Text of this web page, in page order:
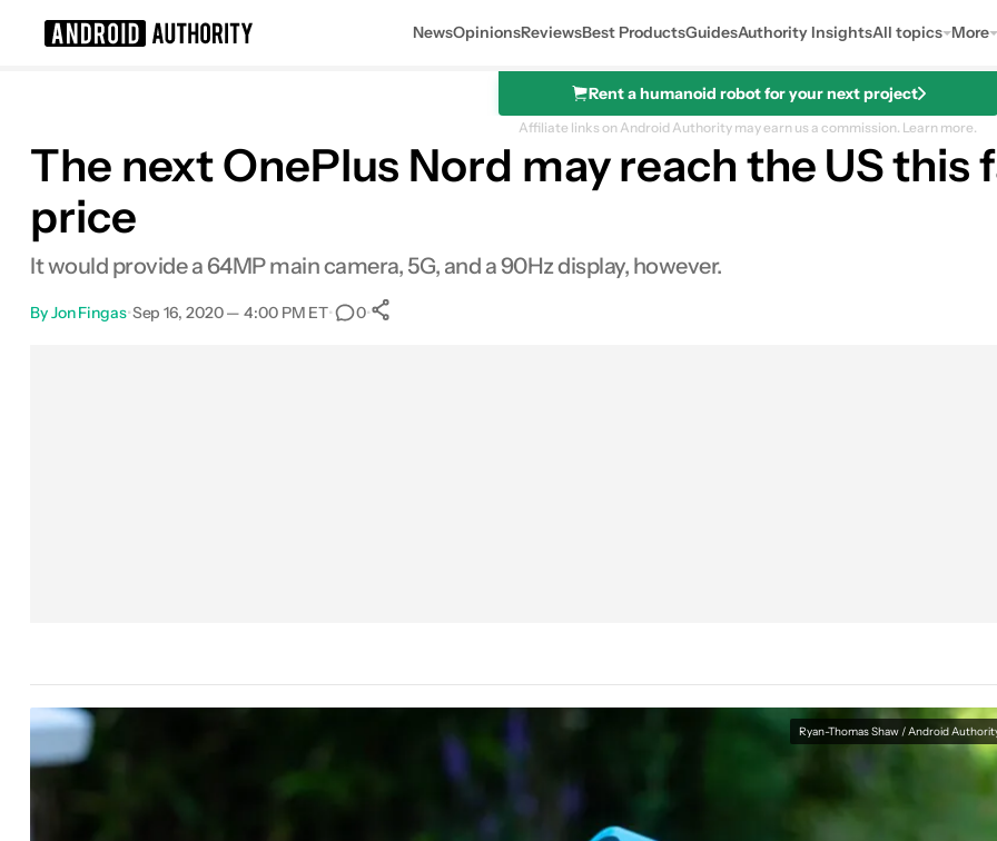
NewsOpinionsReviewsBest ProductsGuidesAuthority InsightsAll topics More
Rent a humanoid robot for your next project
Affiliate links on Android Authority may earn us a commission. Learn more.
The next OnePlus Nord may reach the US
price
It would provide a 64MP main camera, 5G, and a 90Hz display, however.
ByJon Fingas•Sep 16, 2020 — 4:00 PM ET• 0•
Ryan-Thomas Shaw / Android